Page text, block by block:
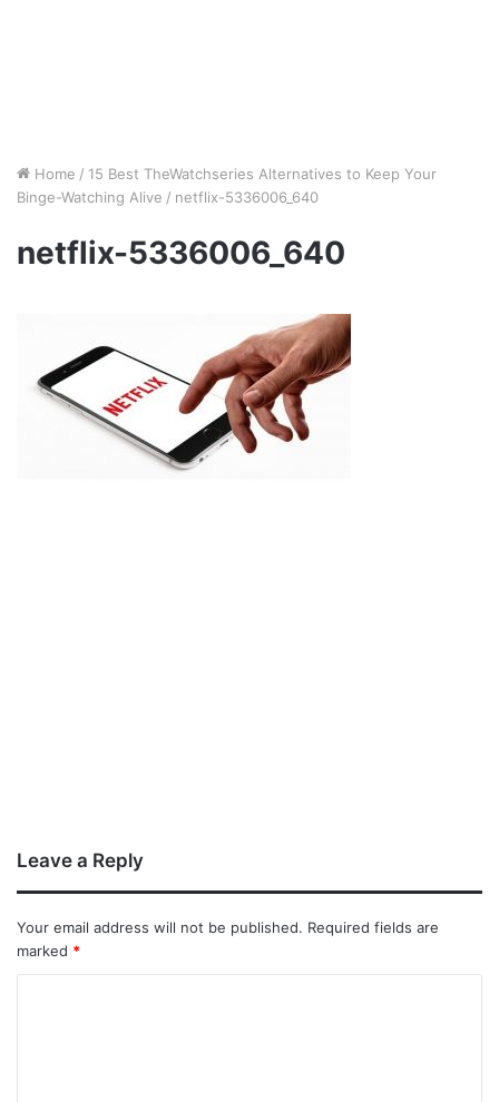
Home / 15 Best TheWatchseries Alternatives to Keep Your
Binge-Watching Alive / netflix-5336006_640
netflix-5336006_640
Leave a Reply
Your email address will not be published. Required fields are
marked *